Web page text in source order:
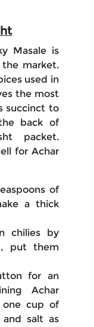
Masale is
market.
used in
the most
succinct to
back of
packet.
for Achar
of
a thick
chilies by
put them
for an
Achar
one cup of
salt as